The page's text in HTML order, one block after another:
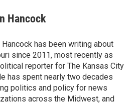
Hancock
has been writing about
since 2011, most recently as
reporter for The Kansas City
has spent nearly two decades
politics and policy for news
across the Midwest, and